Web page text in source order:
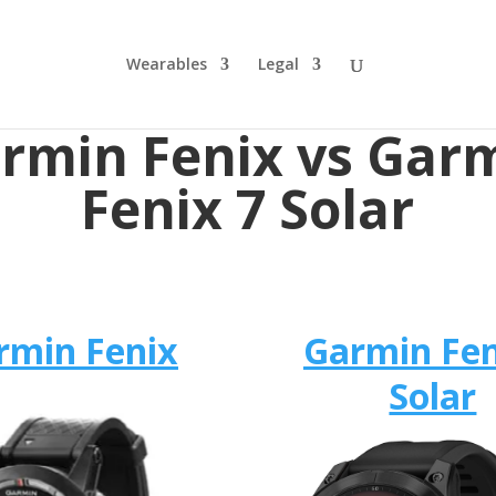
Wearables Legal
Fenix vs
Fenix 7 Solar
Fenix
Garmin
Solar